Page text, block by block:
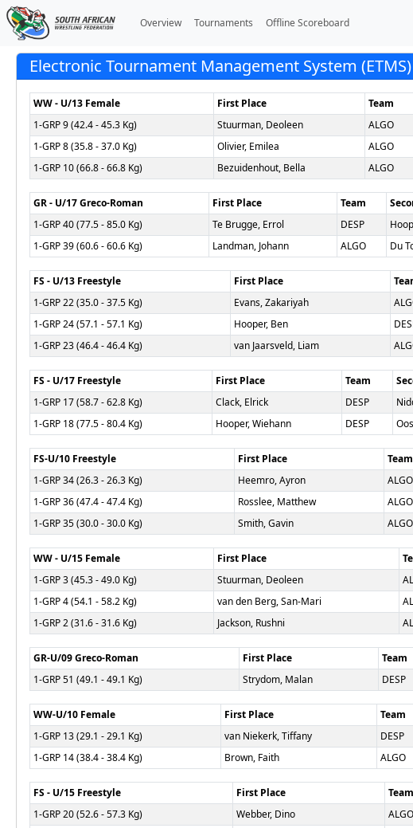
Overview Tournaments Offline Scoreboard
Electronic Tournament Management System
WW - U/13 Female First Place Team
1-GRP 9 (42.4 - 45.3 Kg)
Stuurman, Deoleen ALGO
1-GRP 8 (35.8 - 37.0 Kg)
Olivier, Emilea ALGO
1-GRP 10 (66.8 - 66.8 Kg)
Bezuidenhout, Bella ALGO
GR - U/17 Greco-Roman First Place Team
1-GRP 40 (77.5 - 85.0 Kg)
Te Brugge, Errol DESP
1-GRP 39 (60.6 - 60.6 Kg)
Landman, Johann ALGO Du
FS - U/13 Freestyle First Place
1-GRP 22 (35.0 - 37.5 Kg)
Evans, Zakariyah
1-GRP 24 (57.1 - 57.1 Kg)
Hooper, Ben
1-GRP 23 (46.4 - 46.4 Kg)
van Jaarsveld, Liam
FS - U/17 Freestyle First Place Team
1-GRP 17 (58.7 - 62.8 Kg)
Clack, Elrick DESP
1-GRP 18 (77.5 - 80.4 Kg)
Hooper, Wiehann DESP
FS-U/10 Freestyle First Place Team
1-GRP 34 (26.3 - 26.3 Kg)
Heemro, Ayron ALGO
1-GRP 36 (47.4 - 47.4 Kg)
Rosslee, Matthew ALGO
1-GRP 35 (30.0 - 30.0 Kg)
Smith, Gavin ALGO
WW - U/15 Female First Place
1-GRP 3 (45.3 - 49.0 Kg)
Stuurman, Deoleen
1-GRP 4 (54.1 - 58.2 Kg)
van den Berg, San-Mari
1-GRP 2 (31.6 - 31.6 Kg)
Jackson, Rushni
GR-U/09 Greco-Roman First Place Team
1-GRP 51 (49.1 - 49.1 Kg)
Strydom, Malan DESP
WW-U/10 Female First Place Team
1-GRP 13 (29.1 - 29.1 Kg)
van Niekerk, Tiffany DESP
1-GRP 14 (38.4 - 38.4 Kg)
Brown, Faith ALGO
FS - U/15 Freestyle First Place Team
1-GRP 20 (52.6 - 57.3 Kg)
Webber, Dino ALGO